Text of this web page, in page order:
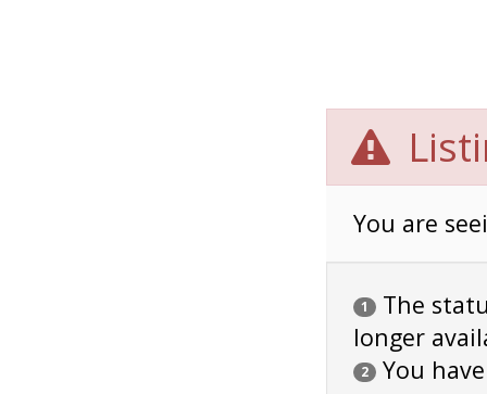
You are
1
The
longer
2 You